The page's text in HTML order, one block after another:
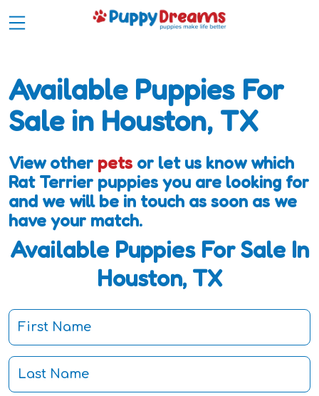
Available Puppies For
Sale in Houston, TX
View other pets or let us know which
Rat Terrier puppies you are looking for
and we will be in touch as soon as we
have your match.
Available Puppies For Sale In
Houston, TX